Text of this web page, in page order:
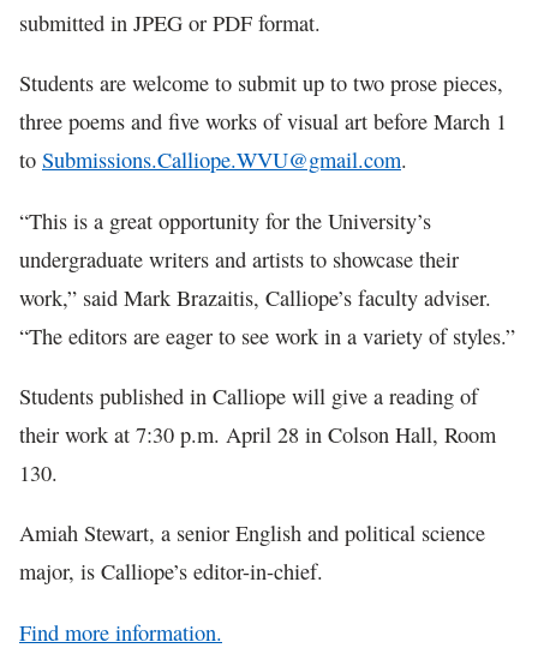
submitted in JPEG or PDF format.
Students are welcome to submit up to two prose pieces,
three poems and five works of visual art before March 1
to Submissions.Calliope.WVU@gmail.com.
“This is a great opportunity for the University’s
undergraduate writers and artists to showcase their
work,” said Mark Brazaitis, Calliope’s faculty adviser.
“The editors are eager to see work in a variety of styles.”
Students published in Calliope will give a reading of
their work at 7:30 p.m. April 28 in Colson Hall, Room
130.
Amiah Stewart, a senior English and political science
major, is Calliope’s editor-in-chief.
Find more information.